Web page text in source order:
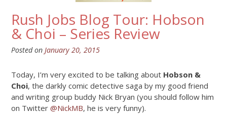
Rush Jobs Blog Tour: Hobson
& Choi – Series Review
Posted on January 20, 2015
Today, I’m very excited to be talking about Hobson &
Choi, the darkly comic detective saga by my good friend
and writing group buddy Nick Bryan (you should follow him
on Twitter @NickMB, he is very funny).